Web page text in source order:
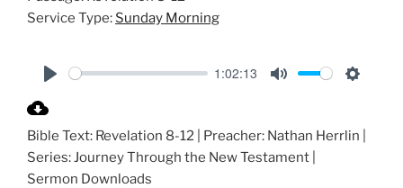
Service Type: Sunday Morning
a
y
1:02:13
t
e
t
Bible Text: Revelation 8-12 | Preacher: Nathan Herrlin |
Series: Journey Through the New Testament |
Sermon Downloads